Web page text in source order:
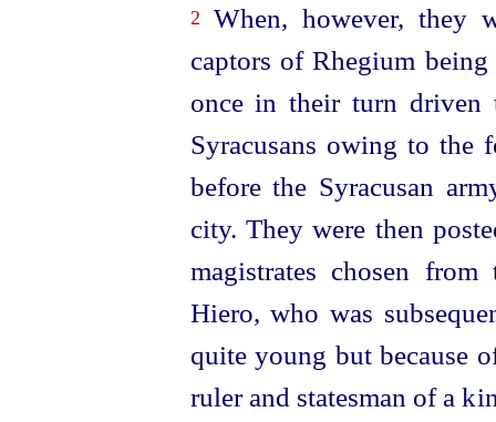
2
When, however, they
captors of Rhegium
once in their turn
Syracusans owing to the
before the Syracusan
city. They were then
magistrates chosen
Hiero, who was
quite young but because
ruler and statesman of a